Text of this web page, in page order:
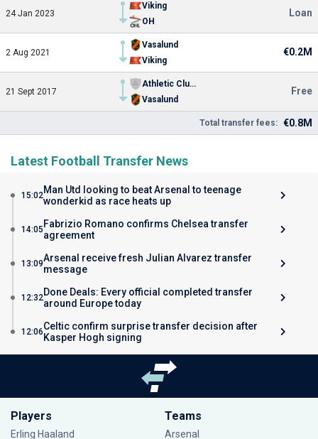
24 Jan 2023
Viking
OH
Loan
2 Aug 2021
Vasalund
Viking
€0.2M
21 Sept 2017
Athletic Club Ujana
Vasalund
Free
Total transfer fees: €0.8M
Latest Football Transfer News
15:02Man Utd looking to beat Arsenal to teenage
wonderkid as race heats up
14:05 Fabrizio Romano confirms Chelsea transfer
agreement
13:09Arsenal receive fresh Julian Alvarez transfer
message
12:32Done Deals: Every official completed transfer
around Europe today
12:06Celtic confirm surprise transfer decision after
Kasper Hogh signing
Players
Erling Haaland
Teams
Arsenal